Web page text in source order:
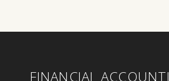
FINANCIAL